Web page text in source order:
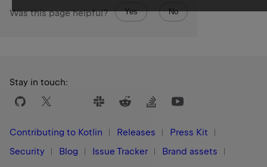
Was this page helpful? Yes No
Stay in touch:
Contributing to Kotlin Releases
Press Kit
Security
Blog Issue Tracker
Brand assets